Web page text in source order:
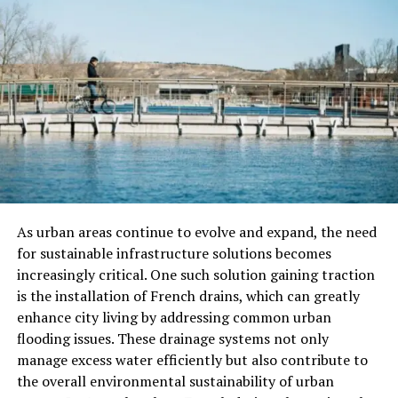
When you shop in person, you see the products yourself.
This helps you understand quality before buying
anything. You can compare flowers, edibles, or oils side-
by-side.
This direct view gives you more control over your
purchase. In-store visits let you check labels, smell
aromas, and feel textures.
You don’t rely only on descriptions or photos online.
This builds trust in what you’re buying and using.
Better Access to Local Deals
and Fresh Items
Dispensaries near you often offer local discounts and
events. You find special deals that are not available
As urban areas continue to evolve and expand, the need
for sustainable infrastructure solutions becomes
increasingly critical. One such solution gaining traction
is the installation of French drains, which can greatly
enhance city living by addressing common urban
flooding issues. These drainage systems not only
manage excess water efficiently but also contribute to
the overall environmental sustainability of urban